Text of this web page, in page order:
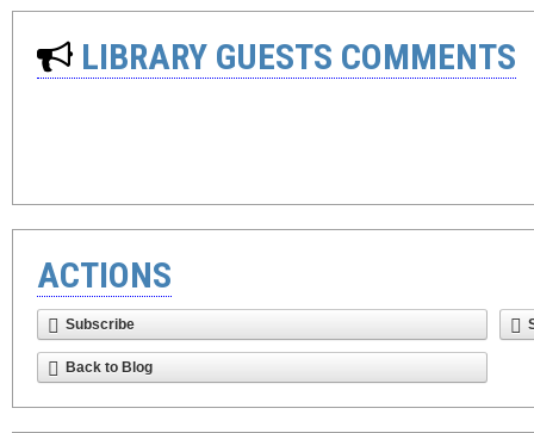
LIBRARY GUESTS COMMENTS
ACTIONS
Subscribe
Back to Blog